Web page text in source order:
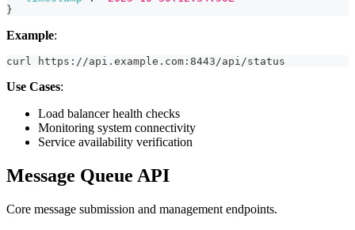
}
Example:
curl https://api.example.com:8443/api/status
Use Cases:
Load balancer health checks
Monitoring system connectivity
Service availability verification
Message Queue API
Core message submission and management endpoints.